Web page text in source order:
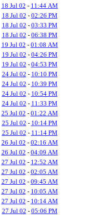
18 Jul 02 - 11:44 AM
18 Jul 02 - 02:26 PM
18 Jul 02 - 03:33 PM
18 Jul 02 - 06:38 PM
19 Jul 02 - 01:08 AM
19 Jul 02 - 04:26 PM
19 Jul 02 - 04:53 PM
24 Jul 02 - 10:10 PM
24 Jul 02 - 10:39 PM
24 Jul 02 - 10:54 PM
24 Jul 02 - 11:33 PM
25 Jul 02 - 01:22 AM
25 Jul 02 - 10:14 PM
25 Jul 02 - 11:14 PM
26 Jul 02 - 02:16 AM
26 Jul 02 - 04:09 AM
27 Jul 02 - 12:52 AM
27 Jul 02 - 02:05 AM
27 Jul 02 - 09:45 AM
27 Jul 02 - 10:05 AM
27 Jul 02 - 10:14 AM
27 Jul 02 - 05:06 PM